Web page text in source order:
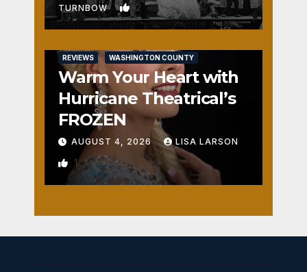
TURNBOW 2
REVIEWS WASHINGTON COUNTY
Warm Your Heart with
Hurricane Theatrical’s
FROZEN
AUGUST 4, 2026 LISA LARSON
1